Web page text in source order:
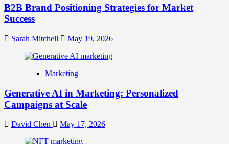
B2B Brand Positioning Strategies for Market
Success
Sarah Mitchell May 19, 2026
Marketing
Generative AI in Marketing: Personalized
Campaigns at Scale
David Chen May 17, 2026